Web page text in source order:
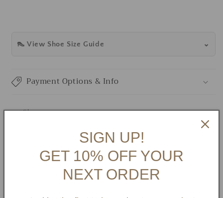
👠 View Shoe Size Guide
Payment Options & Info
Share
SIGN UP!
GET 10% OFF YOUR
NEXT ORDER